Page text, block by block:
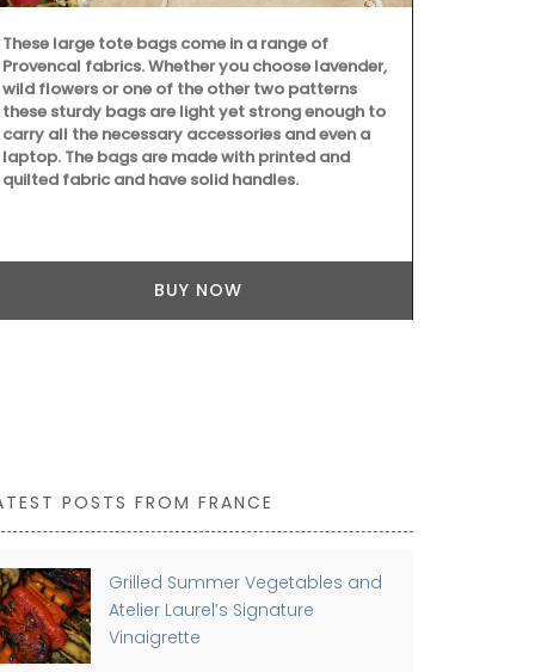
These large tote bags come in a range of
Provencal fabrics. Whether you choose lavender,
wild flowers or one of the other two patterns
these sturdy bags are light yet strong enough to
carry all the necessary accessories and even a
laptop. The bags are made with printed and
quilted fabric and have solid handles.
BUY NOW
POSTS FROM FRANCE
Grilled Summer Vegetables and
Atelier Laurel’s Signature
Vinaigrette